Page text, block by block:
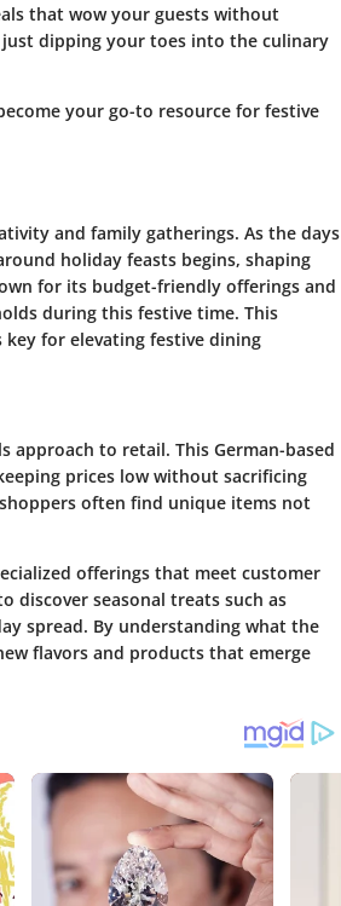
that wow your guests without
dipping your toes into the culinary
your go-to resource for festive
and family gatherings. As the days
holiday feasts begins, shaping
for its budget-friendly offerings and
during this festive time. This
for elevating festive dining
to retail. This German-based
prices low without sacrificing
often find unique items not
offerings that meet customer
discover seasonal treats such as
spread. By understanding what the
flavors and products that emerge